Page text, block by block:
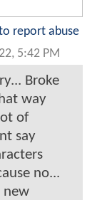
report abuse
5:42 PM
Broke
way
of
say
no...
new